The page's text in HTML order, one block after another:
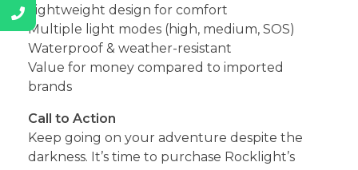
Lightweight design for comfort
Multiple light modes (high, medium, SOS)
Waterproof & weather-resistant
Value for money compared to imported
brands
Call to Action
Keep going on your adventure despite the
darkness. It’s time to purchase Rocklight’s